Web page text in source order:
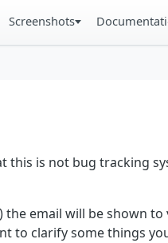
Screenshots
is not bug tracking
email will be shown
to clarify some things